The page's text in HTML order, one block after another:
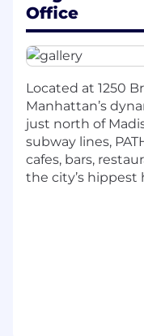
frameworks,
workflows.
Participate in
reviews, and
Tackle real-
challenges,
practical,
Gain
Office
Located at 1250
Manhattan’s
just north of
subway lines,
cafes, bars,
the city’s hippest